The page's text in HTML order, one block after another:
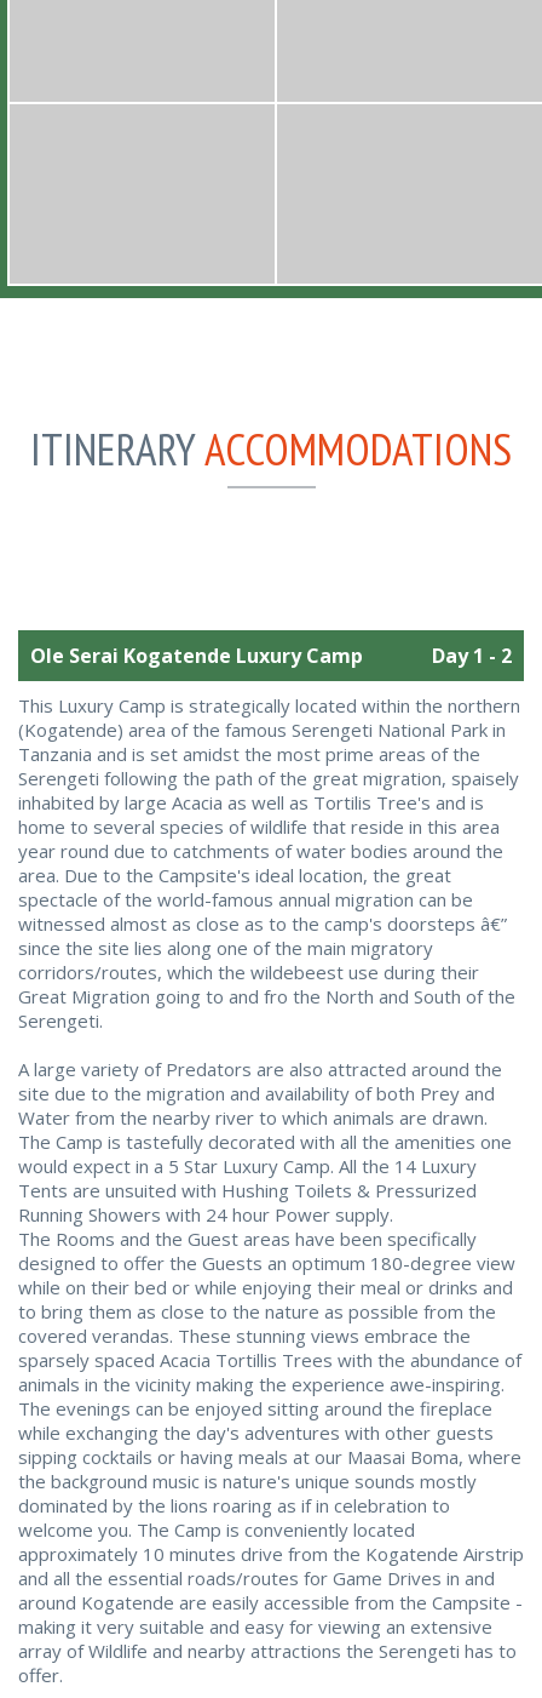
ITINERARYACCOMMODATIONS
Ole Serai Kogatende Luxury Camp Day 1 - 2
This Luxury Camp is strategically located within the northern
(Kogatende) area of the famous Serengeti National Park in
Tanzania and is set amidst the most prime areas of the
Serengeti following the path of the great migration, spaisely
inhabited by large Acacia as well as Tortilis Tree's and is
home to several species of wildlife that reside in this area
year round due to catchments of water bodies around the
area. Due to the Campsite's ideal location, the great
spectacle of the world-famous annual migration can be
witnessed almost as close as to the camp's doorsteps â€”
since the site lies along one of the main migratory
corridors/routes, which the wildebeest use during their
Great Migration going to and fro the North and South of the
Serengeti.
A large variety of Predators are also attracted around the
site due to the migration and availability of both Prey and
Water from the nearby river to which animals are drawn.
The Camp is tastefully decorated with all the amenities one
would expect in a 5 Star Luxury Camp. All the 14 Luxury
Tents are unsuited with Hushing Toilets & Pressurized
Running Showers with 24 hour Power supply.
The Rooms and the Guest areas have been specifically
designed to offer the Guests an optimum 180-degree view
while on their bed or while enjoying their meal or drinks and
to bring them as close to the nature as possible from the
covered verandas. These stunning views embrace the
sparsely spaced Acacia Tortillis Trees with the abundance of
animals in the vicinity making the experience awe-inspiring.
The evenings can be enjoyed sitting around the fireplace
while exchanging the day's adventures with other guests
sipping cocktails or having meals at our Maasai Boma, where
the background music is nature's unique sounds mostly
dominated by the lions roaring as if in celebration to
welcome you. The Camp is conveniently located
approximately 10 minutes drive from the Kogatende Airstrip
and all the essential roads/routes for Game Drives in and
around Kogatende are easily accessible from the Campsite -
making it very suitable and easy for viewing an extensive
array of Wildlife and nearby attractions the Serengeti has to
offer.